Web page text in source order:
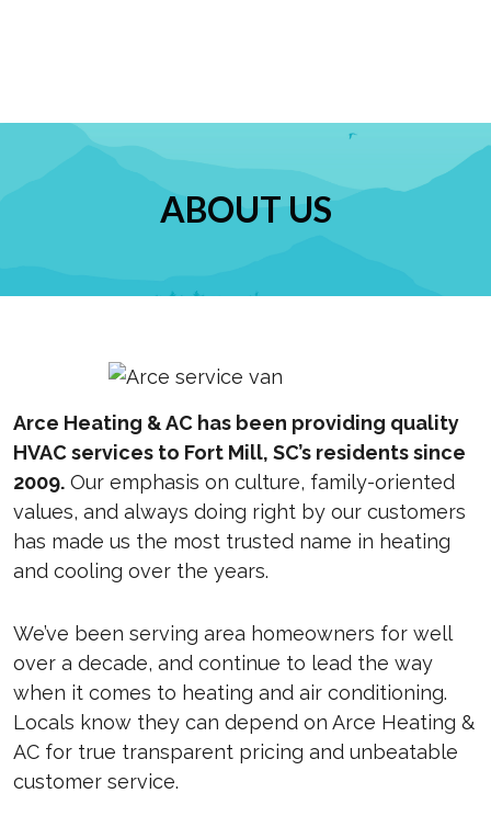
ABOUT US
Arce Heating & AC has been providing quality
HVAC services to Fort Mill, SC’s residents since
2009. Our emphasis on culture, family-oriented
values, and always doing right by our customers
has made us the most trusted name in heating
and cooling over the years.
We’ve been serving area homeowners for well
over a decade, and continue to lead the way
when it comes to heating and air conditioning.
Locals know they can depend on Arce Heating &
AC for true transparent pricing and unbeatable
customer service.